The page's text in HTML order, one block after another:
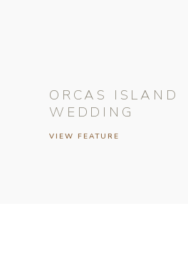
VIEW FEATURE
ORCAS ISLAND
WEDDING